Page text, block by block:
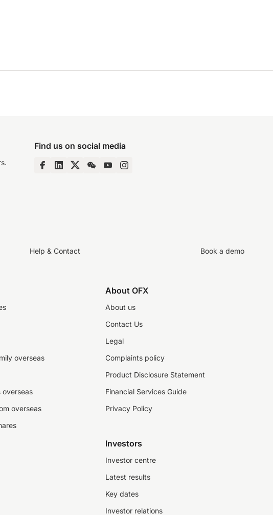
Find us on social media
Help & Contact Book a demo
overseas
overseas
overseas
About OFX
About us
Contact Us
Legal
Complaints policy
Product Disclosure Statement
Financial Services Guide
Privacy Policy
Investors
Investor centre
Latest results
Key dates
Investor relations